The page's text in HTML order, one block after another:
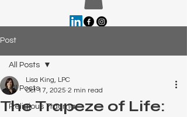
Post
All Posts
Religious Trauma
All Posts
The Trapeze of Life:
Lisa King, LPC
Oct 17, 2025 2 min read